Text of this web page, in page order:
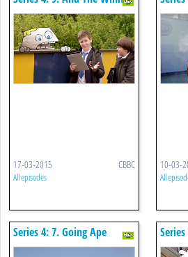
Is
17-03-2015 CBBC
All episodes
10-03-
All
Series 4: 7. Going Ape